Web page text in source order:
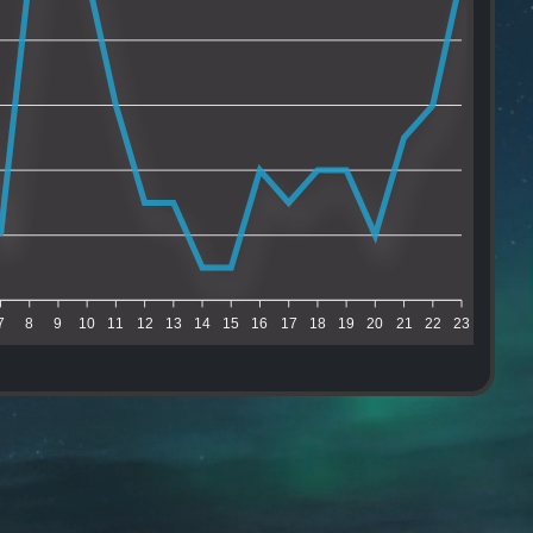
8 9 10 11 12 13 14 15 16 17 18 19 20 21 22 23